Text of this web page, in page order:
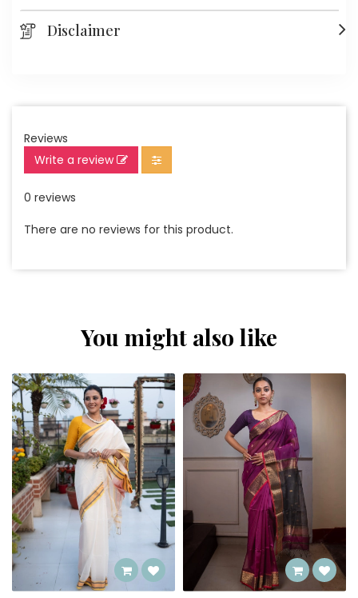
Disclaimer
Reviews
Write a review
0 reviews
There are no reviews for this product.
You might also like